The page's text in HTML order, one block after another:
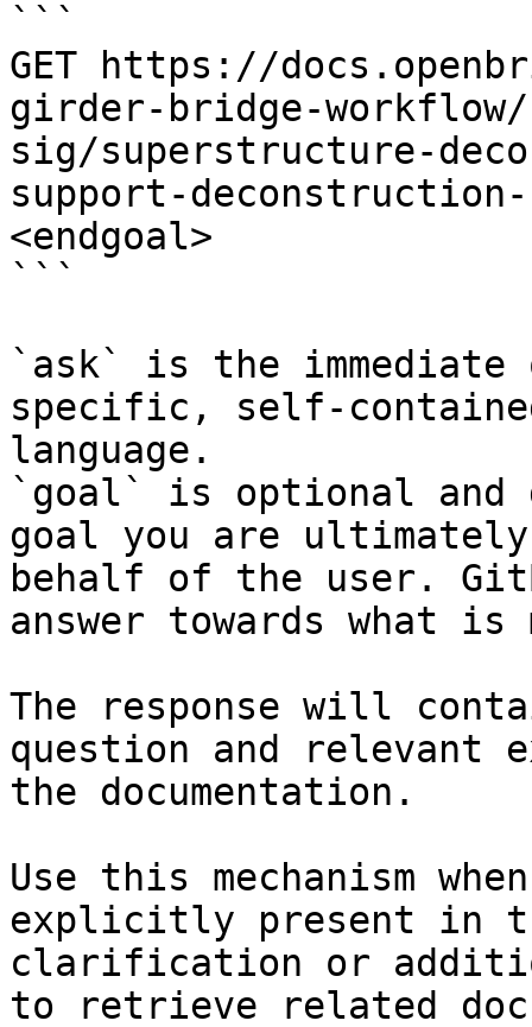
```
GET https://
girder-bridge-
sig/superstructure-
support-deconstruction-
<endgoal>
```
`ask` is the
specific, self-
language.
`goal` is optional and
goal you are
behalf of the user.
answer towards what
The response will
question and relevant
the documentation.
Use this mechanism
explicitly present in
clarification or